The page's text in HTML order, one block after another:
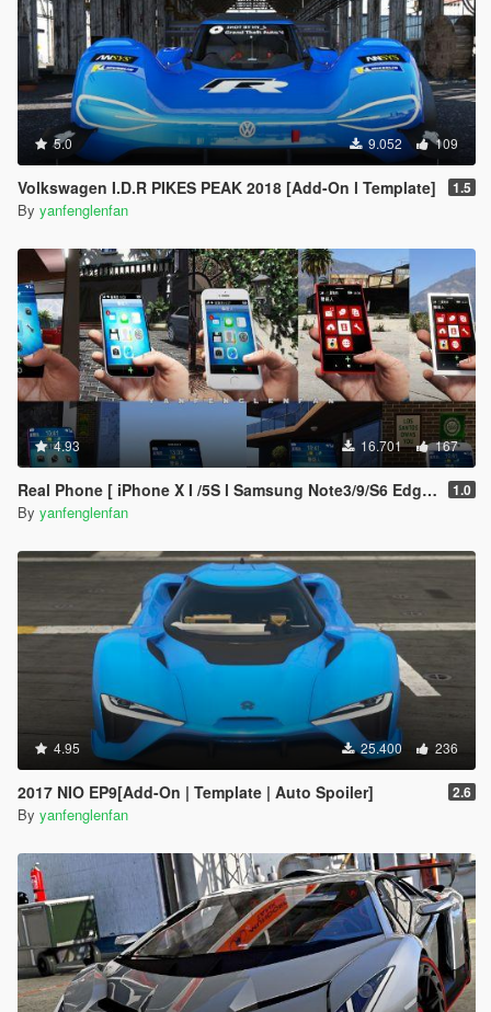
5.0 9.052 109
Volkswagen I.D.R PIKES PEAK 2018 [Add-On l Template] 1.5
By yanfenglenfan
4.93 16.701 167
Real Phone [ iPhone X I /5S l Samsung Note3/9/S6 Edge l OPPO FIND X l Nokia 1520/800 l Max Lite ] 1.0
By yanfenglenfan
4.95 25.400 236
2017 NIO EP9[Add-On | Template | Auto Spoiler] 2.6
By yanfenglenfan